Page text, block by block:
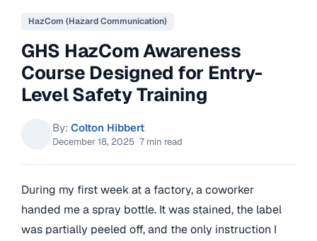
HazCom (Hazard Communication)
GHS HazCom Awareness
Course Designed for Entry-
Level Safety Training
By: Colton Hibbert
December 18, 2025·7 min read
During my first week at a factory, a coworker
handed me a spray bottle. It was stained, the label
was partially peeled off, and the only instruction I